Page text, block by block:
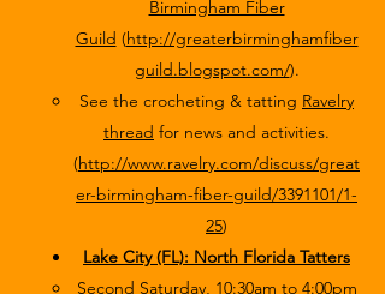
Birmingham Fiber
Guild (http://greaterbirminghamfiber
guild.blogspot.com/).
See the crocheting & tatting Ravelry
thread for news and activities.
(http://www.ravelry.com/discuss/great
er-birmingham-fiber-guild/3391101/1-
25)
Lake City (FL): North Florida Tatters
Second Saturday, 10:30am to 4:00pm